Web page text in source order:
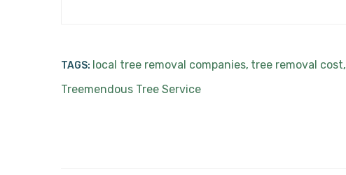
TAGS: local tree removal companies, tree removal cost,
Treemendous Tree Service